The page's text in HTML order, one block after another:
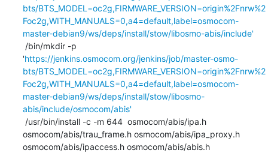
bts/BTS_MODEL=oc2g,FIRMWARE_VERSION=origin%2Fnrw%2
Foc2g,WITH_MANUALS=0,a4=default,label=osmocom-
master-debian9/ws/deps/install/stow/libosmo-abis/include'
'https://jenkins.osmocom.org/jenkins/job/master-osmo-
bts/BTS_MODEL=oc2g,FIRMWARE_VERSION=origin%2Fnrw%2
Foc2g,WITH_MANUALS=0,a4=default,label=osmocom-
master-debian9/ws/deps/install/stow/libosmo-
abis/include/osmocom/abis'
osmocom/abis/trau_frame.h osmocom/abis/ipa_proxy.h
osmocom/abis/ipaccess.h osmocom/abis/abis.h